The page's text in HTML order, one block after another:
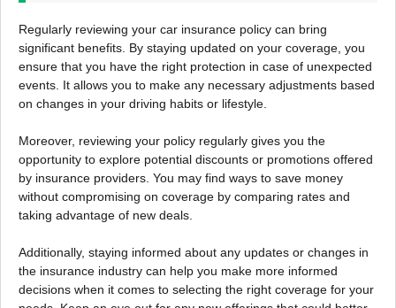
Regularly reviewing your car insurance policy can bring
significant benefits. By staying updated on your coverage, you
ensure that you have the right protection in case of unexpected
events. It allows you to make any necessary adjustments based
on changes in your driving habits or lifestyle.
Moreover, reviewing your policy regularly gives you the
opportunity to explore potential discounts or promotions offered
by insurance providers. You may find ways to save money
without compromising on coverage by comparing rates and
taking advantage of new deals.
Additionally, staying informed about any updates or changes in
the insurance industry can help you make more informed
decisions when it comes to selecting the right coverage for your